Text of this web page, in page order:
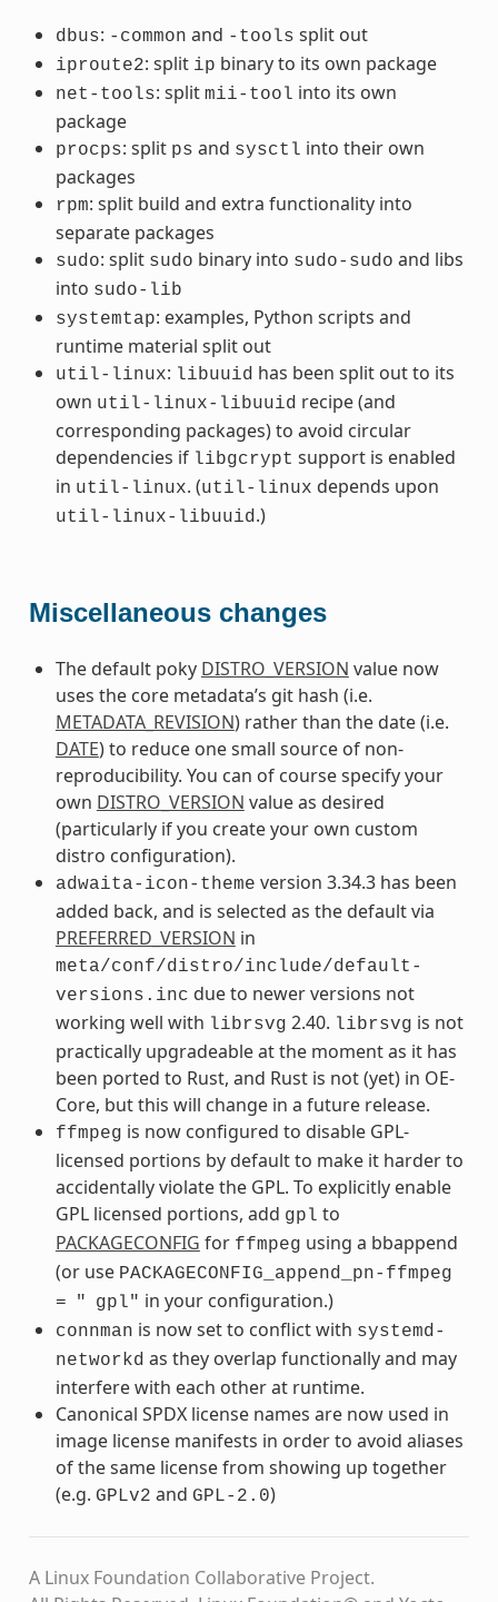
dbus: -common and -tools split out
iproute2: split ip binary to its own package
net-tools: split mii-tool into its own
package
procps: split ps and sysctl into their own
packages
rpm: split build and extra functionality into
separate packages
sudo: split sudo binary into sudo-sudo and libs
into sudo-lib
systemtap: examples, Python scripts and
runtime material split out
util-linux: libuuid has been split out to its
own util-linux-libuuid recipe (and
corresponding packages) to avoid circular
dependencies if libgcrypt support is enabled
in util-linux. (util-linux depends upon
util-linux-libuuid .)
Miscellaneous changes
The default poky DISTRO_VERSION value now
uses the core metadata’s git hash (i.e.
METADATA_REVISION) rather than the date (i.e.
DATE) to reduce one small source of non-
reproducibility. You can of course specify your
own DISTRO_VERSION value as desired
(particularly if you create your own custom
distro configuration).
adwaita-icon-theme version 3.34.3 has been
added back, and is selected as the default via
PREFERRED_VERSION in
meta/conf/distro/include/default-
versions.inc due to newer versions not
working well with librsvg 2.40. librsvg is not
practically upgradeable at the moment as it has
been ported to Rust, and Rust is not (yet) in OE-
Core, but this will change in a future release.
ffmpeg is now configured to disable GPL-
licensed portions by default to make it harder to
accidentally violate the GPL. To explicitly enable
GPL licensed portions, add gpl to
PACKAGECONFIG for ffmpeg using a bbappend
(or use PACKAGECONFIG_append_pn-ffmpeg
=
" gpl" in your configuration.)
connman is now set to conflict with systemd-
networkd as they overlap functionally and may
interfere with each other at runtime.
Canonical SPDX license names are now used in
image license manifests in order to avoid aliases
of the same license from showing up together
(e.g. GPLv2 and GPL-2.0)
A Linux Foundation Collaborative Project.